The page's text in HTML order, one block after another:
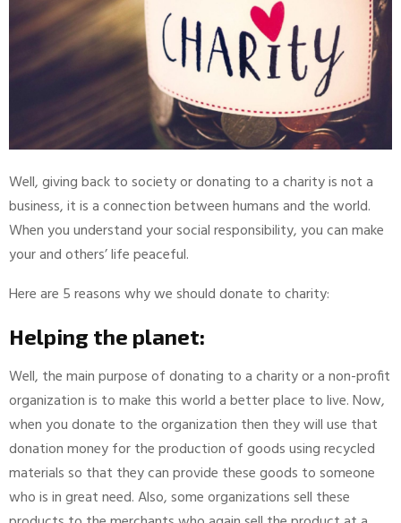
Well, giving back to society or donating to a charity is not a
business, it is a connection between humans and the world.
When you understand your social responsibility, you can make
your and others’ life peaceful.
Here are 5 reasons why we should donate to charity:
Helping the planet:
Well, the main purpose of donating to a charity or a non-profit
organization is to make this world a better place to live. Now,
when you donate to the organization then they will use that
donation money for the production of goods using recycled
materials so that they can provide these goods to someone
who is in great need. Also, some organizations sell these